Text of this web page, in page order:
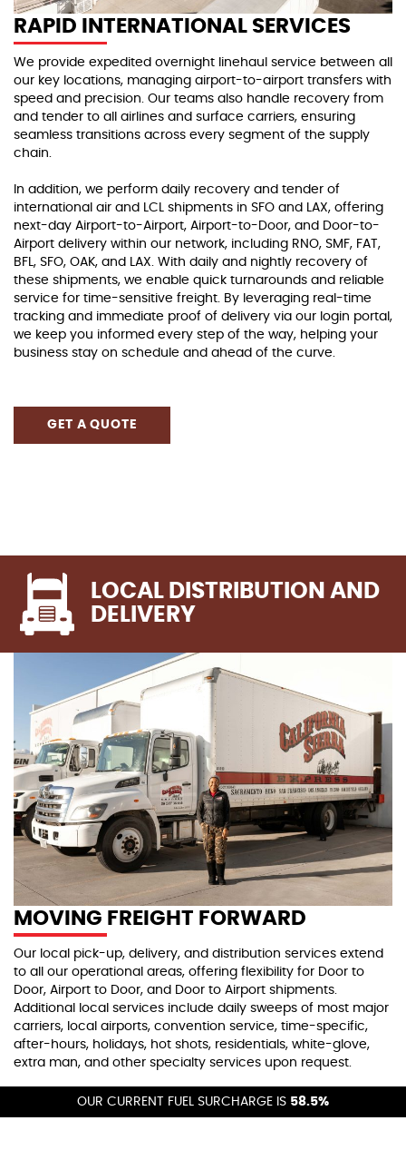
RAPID INTERNATIONAL SERVICES
We provide expedited overnight linehaul service between all
our key locations, managing airport-to-airport transfers with
speed and precision. Our teams also handle recovery from
and tender to all airlines and surface carriers, ensuring
seamless transitions across every segment of the supply
chain.
In addition, we perform daily recovery and tender of
international air and LCL shipments in SFO and LAX, offering
next-day Airport-to-Airport, Airport-to-Door, and Door-to-
Airport delivery within our network, including RNO, SMF, FAT,
BFL, SFO, OAK, and LAX. With daily and nightly recovery of
these shipments, we enable quick turnarounds and reliable
service for time-sensitive freight. By leveraging real-time
tracking and immediate proof of delivery via our login portal,
we keep you informed every step of the way, helping your
business stay on schedule and ahead of the curve.
GET A QUOTE
LOCAL DISTRIBUTION AND
DELIVERY
MOVING FREIGHT FORWARD
Our local pick-up, delivery, and distribution services extend
to all our operational areas, offering flexibility for Door to
Door, Airport to Door, and Door to Airport shipments.
Additional local services include daily sweeps of most major
carriers, local airports, convention service, time-specific,
after-hours, holidays, hot shots, residentials, white-glove,
extra man, and other specialty services upon request.
By working closely with our dedicated support teams, we
help you meet tight deadlines and adapt to last-minute
OUR CURRENT FUEL SURCHARGE IS 58.5%